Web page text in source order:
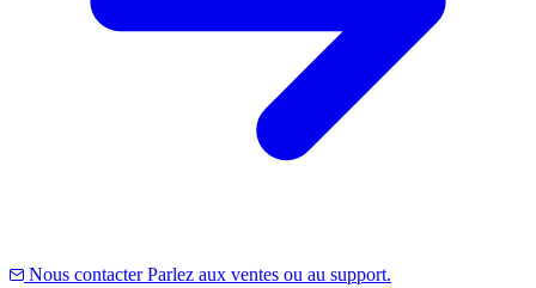
Nous contacter Parlez aux ventes ou au support.